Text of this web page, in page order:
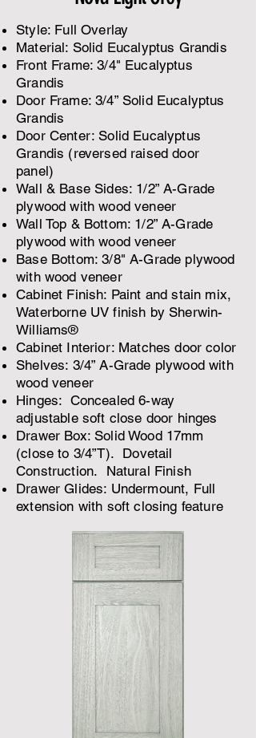
Style: Full Overlay
Material: Solid Eucalyptus Grandis
Front Frame: 3/4" Eucalyptus
Grandis
Door Frame: 3/4” Solid Eucalyptus
Grandis
Door Center: Solid Eucalyptus
Grandis (reversed raised door
panel)
​Wall & Base Sides: 1/2” A-Grade
plywood with wood veneer
Wall Top & Bottom: 1/2” A-Grade
plywood with wood veneer
Base Bottom: 3/8" A-Grade plywood
with wood veneer
Cabinet Finish: Paint and stain mix,
Waterborne UV finish by Sherwin-
Williams®
Cabinet Interior: Matches door color
Shelves: 3/4” A-Grade plywood with
wood veneer
Hinges: Concealed 6-way
adjustable soft close door hinges
Drawer Box: Solid Wood 17mm
(close to 3/4”T). Dovetail
Construction. Natural Finish
Drawer Glides: Undermount, Full
extension with soft closing feature